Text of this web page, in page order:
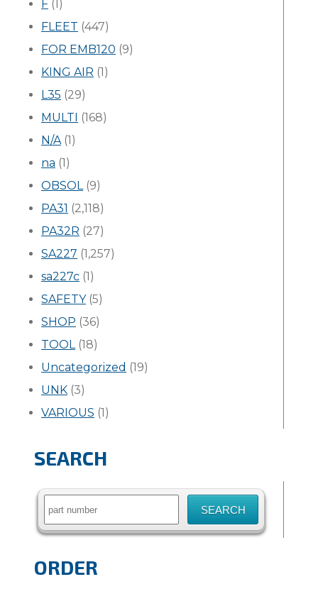
F (1)
FLEET (447)
FOR EMB120 (9)
KING AIR (1)
L35 (29)
MULTI (168)
N/A(1)
na (1)
OBSOL(9)
PA31 (2,118)
PA32R (27)
SA227 (1,257)
sa227c (1)
SAFETY(5)
SHOP (36)
TOOL(18)
Uncategorized (19)
UNK (3)
VARIOUS (1)
SEARCH
Search
ORDER